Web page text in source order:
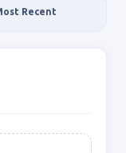
Recent